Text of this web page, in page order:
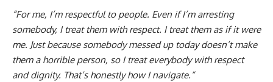
“For me, I’m respectful to people. Even if I’m arresting
somebody, I treat them with respect. I treat them as if it were
me. Just because somebody messed up today doesn’t make
them a horrible person, so I treat everybody with respect
and dignity. That’s honestly how I navigate.“